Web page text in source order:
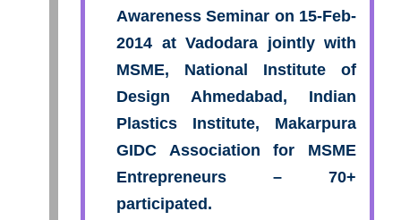
Awareness Seminar on 15-Feb-
2014 at Vadodara jointly with
MSME, National Institute of
Design Ahmedabad, Indian
Plastics Institute, Makarpura
GIDC Association for MSME
Entrepreneurs – 70+
participated.